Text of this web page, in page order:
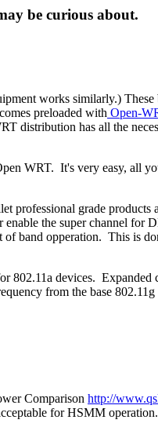
be curious about.
works similarly.) These
preloaded with Open-
distribution has all the
WRT. It's very easy, all
grade
the super channel for
band opperation. This is
802.11a devices. Expanded
from the base 802.11g
Comparison http://
for HSMM operation.